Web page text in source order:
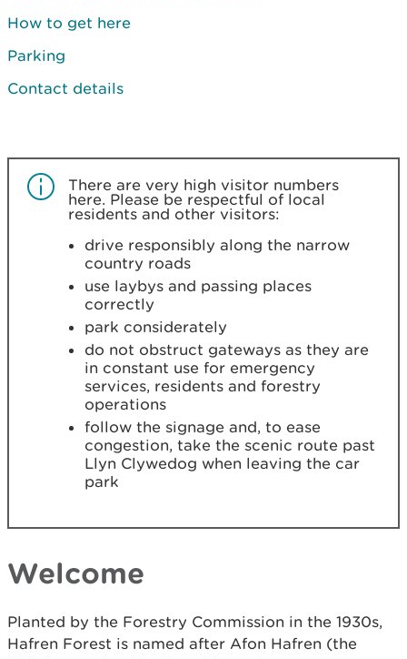
How to get here
Parking
Contact details
There are very high visitor numbers
here. Please be respectful of local
residents and other visitors:
drive responsibly along the narrow
country roads
use laybys and passing places
correctly
park considerately
do not obstruct gateways as they are
in constant use for emergency
services, residents and forestry
operations
follow the signage and, to ease
congestion, take the scenic route past
Llyn Clywedog when leaving the car
park
Welcome
Planted by the Forestry Commission in the 1930s,
Hafren Forest is named after Afon Hafren (the